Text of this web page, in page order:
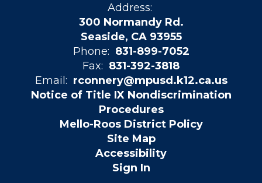
Address:
300 Normandy Rd.
Seaside, CA 93955
Phone: 831-899-7052
Fax: 831-392-3818
Email: rconnery@mpusd.k12.ca.us
Notice of Title IX Nondiscrimination
Procedures
Mello-Roos District Policy
Site Map
Accessibility
Sign In